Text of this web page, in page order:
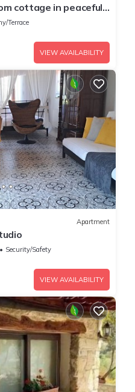
cottage in peaceful
Terrace
VIEW AVAILABILITY
Apartment
Security/Safety
VIEW AVAILABILITY